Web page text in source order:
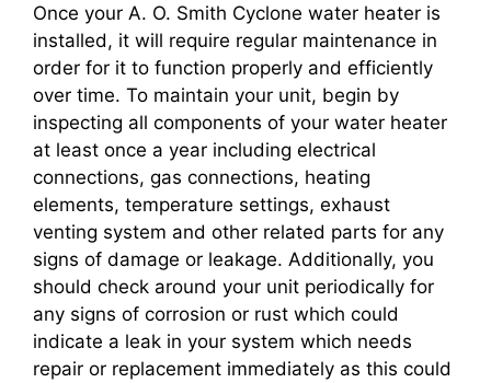
Once your A. O. Smith Cyclone water heater is
installed, it will require regular maintenance in
order for it to function properly and efficiently
over time. To maintain your unit, begin by
inspecting all components of your water heater
at least once a year including electrical
connections, gas connections, heating
elements, temperature settings, exhaust
venting system and other related parts for any
signs of damage or leakage. Additionally, you
should check around your unit periodically for
any signs of corrosion or rust which could
indicate a leak in your system which needs
repair or replacement immediately as this could